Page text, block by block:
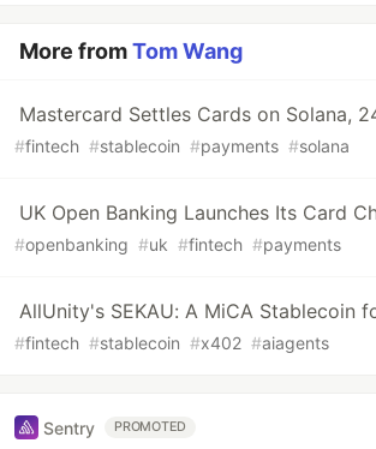
More fromTom Wang
Mastercard Settles Cards on Solana,
#fintech #stablecoin #payments #solana
UK Open Banking Launches Its Card
#openbanking #uk #fintech #payments
AllUnity's SEKAU: A MiCA Stablecoin
#fintech #stablecoin #x402 #aiagents
Sentry PROMOTED